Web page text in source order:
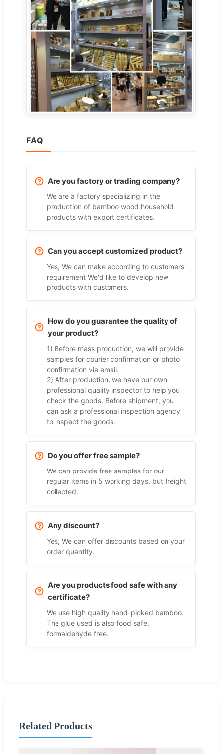
FAQ
Are you factory or trading company?
We are a factory specializing in the
production of bamboo wood household
products with export certificates.
Can you accept customized product?
Yes, We can make according to customers'
requirement We'd like to develop new
products with customers.
How do you guarantee the quality of
your product?
1) Before mass production, we will provide
samples for courier confirmation or photo
confirmation via email.
2) After production, we have our own
professional quality inspector to help you
check the goods. Before shipment, you
can ask a professional inspection agency
to inspect the goods.
Do you offer free sample?
We can provide free samples for our
regular items in 5 working days, but freight
collected.
Any discount?
Yes, We can offer discounts based on your
order quantity.
Are you products food safe with any
certificate?
We use high quality hand-picked bamboo.
The glue used is also food safe,
formaldehyde free.
Related Products